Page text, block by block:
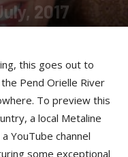
2017
this goes out to
Pend Orielle River
To preview this
a local Metaline
YouTube channel
some exceptional